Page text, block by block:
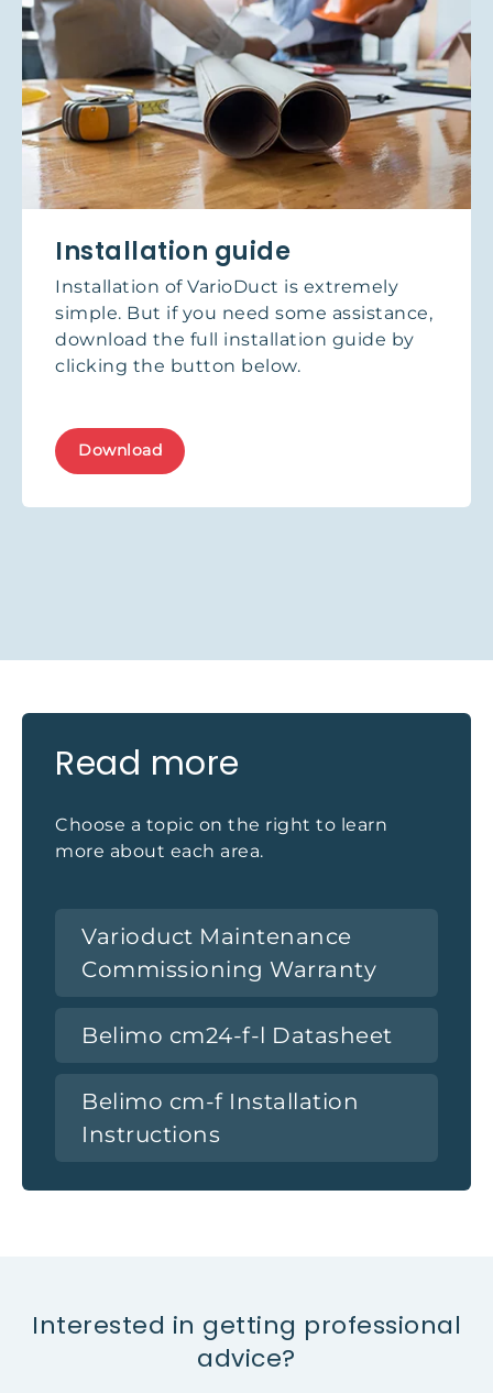
Installation guide
Installation of VarioDuct is extremely
simple. But if you need some assistance,
download the full installation guide by
clicking the button below.
Download
Read more
Choose a topic on the right to learn
more about each area.
Varioduct Maintenance
Commissioning Warranty
Belimo cm24-f-l Datasheet
Belimo cm-f Installation
Instructions
Interested in getting professional
advice?